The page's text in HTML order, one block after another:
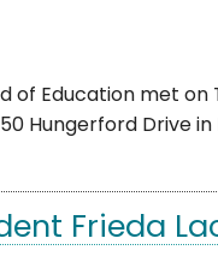
of Education met on
Hungerford Drive
Frieda